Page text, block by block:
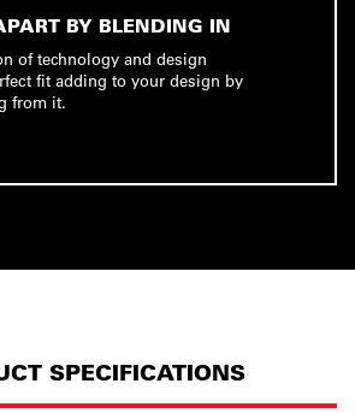
BY BLENDING IN
of technology and design
fit adding to your design by
from it.
SPECIFICATIONS